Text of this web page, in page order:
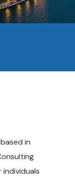
in
individuals